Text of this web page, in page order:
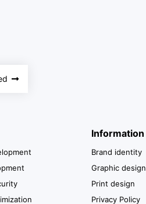
Information
Brand identity
Graphic design
Print design
Privacy Policy